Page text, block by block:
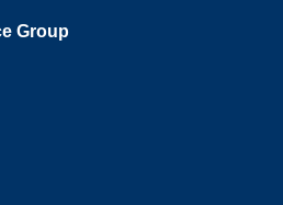
Group